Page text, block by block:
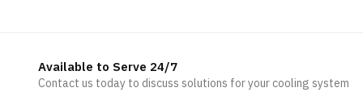
Available to Serve 24/7
Contact us today to discuss solutions for your cooling system